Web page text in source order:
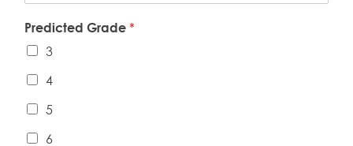
Predicted Grade *
3
4
5
6